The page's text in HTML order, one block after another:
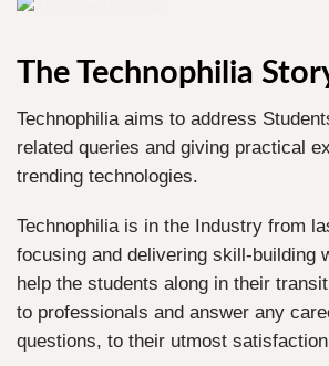
The Technophilia
Technophilia aims to address
related queries and giving practical
trending technologies.
Technophilia is in the Industry from
focusing and delivering skill-building
help the students along in their
to professionals and answer any
questions, to their utmost